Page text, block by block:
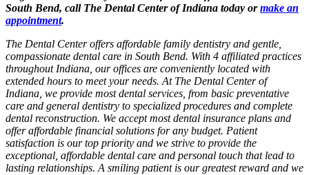
South Bend, call The Dental Center of Indiana today ormake an
appointment.
The Dental Center offers affordable family dentistry and gentle,
compassionate dental care in South Bend. With 4 affiliated practices
throughout Indiana, our offices are conveniently located with
extended hours to meet your needs. At The Dental Center of
Indiana, we provide most dental services, from basic preventative
care and general dentistry to specialized procedures and complete
dental reconstruction. We accept most dental insurance plans and
offer affordable financial solutions for any budget. Patient
satisfaction is our top priority and we strive to provide the
exceptional, affordable dental care and personal touch that lead to
lasting relationships. A smiling patient is our greatest reward and we